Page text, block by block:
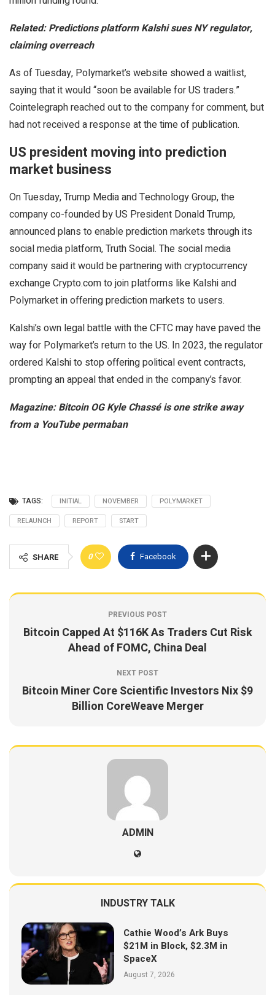
Related:Predictions platform Kalshi sues NY regulator,
claiming overreach
As of Tuesday, Polymarket’s website showed a waitlist,
saying that it would “soon be available for US traders.”
Cointelegraph reached out to the company for comment, but
had not received a response at the time of publication.
US president moving into prediction
market business
On Tuesday, Trump Media and Technology Group, the
company co-founded by US President Donald Trump,
announced plans to enable prediction markets through its
social media platform, Truth Social. The social media
company said it would be partnering with cryptocurrency
exchange Crypto.com to join platforms like Kalshi and
Polymarket in offering prediction markets to users.
Kalshi’s own legal battle with the CFTC may have paved the
way for Polymarket’s return to the US. In 2023, the regulator
ordered Kalshi to stop offering political event contracts,
prompting an appeal that ended in the company’s favor.
Magazine:Bitcoin OG Kyle Chassé is one strike away
from a YouTube permaban
TAGS: INITIAL NOVEMBER
POLYMARKET
RELAUNCH
REPORT START
SHARE 0 Facebook
PREVIOUS POST
Bitcoin Capped At $116K As Traders Cut Risk
Ahead of FOMC, China Deal
NEXT POST
Bitcoin Miner Core Scientific Investors Nix $9
Billion CoreWeave Merger
ADMIN
INDUSTRY TALK
Cathie Wood’s Ark Buys
$21M in Block, $2.3M in
SpaceX
August 7, 2026